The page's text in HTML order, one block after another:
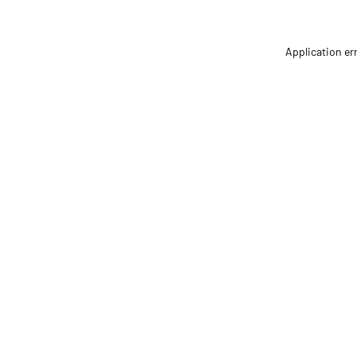
Application